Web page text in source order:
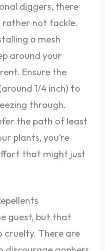
diggers, there
rather not tackle.
a mesh
around your
Ensure the
1/4 inch) to
through.
the path of least
plants, you’re
that might just
guest, but that
cruelty. There are